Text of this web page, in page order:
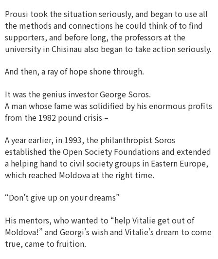
Prousi took the situation seriously, and began to use all
the methods and connections he could think of to find
supporters, and before long, the professors at the
university in Chisinau also began to take action seriously.
And then, a ray of hope shone through.
It was the genius investor George Soros.
A man whose fame was solidified by his enormous profits
from the 1982 pound crisis –
A year earlier, in 1993, the philanthropist Soros
established the Open Society Foundations and extended
a helping hand to civil society groups in Eastern Europe,
which reached Moldova at the right time.
“Don’t give up on your dreams”
His mentors, who wanted to “help Vitalie get out of
Moldova!” and Georgi’s wish and Vitalie’s dream to come
true, came to fruition.